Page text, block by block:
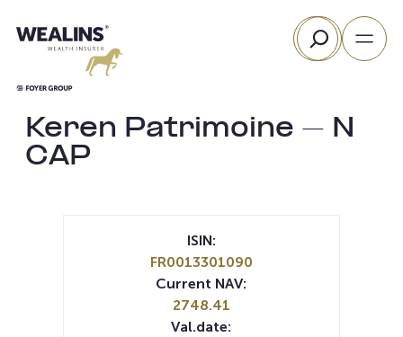
to
Search
Keren Patrimoine – N
CAP
ISIN:
FR0013301090
Current NAV:
2748.41
Val.date: